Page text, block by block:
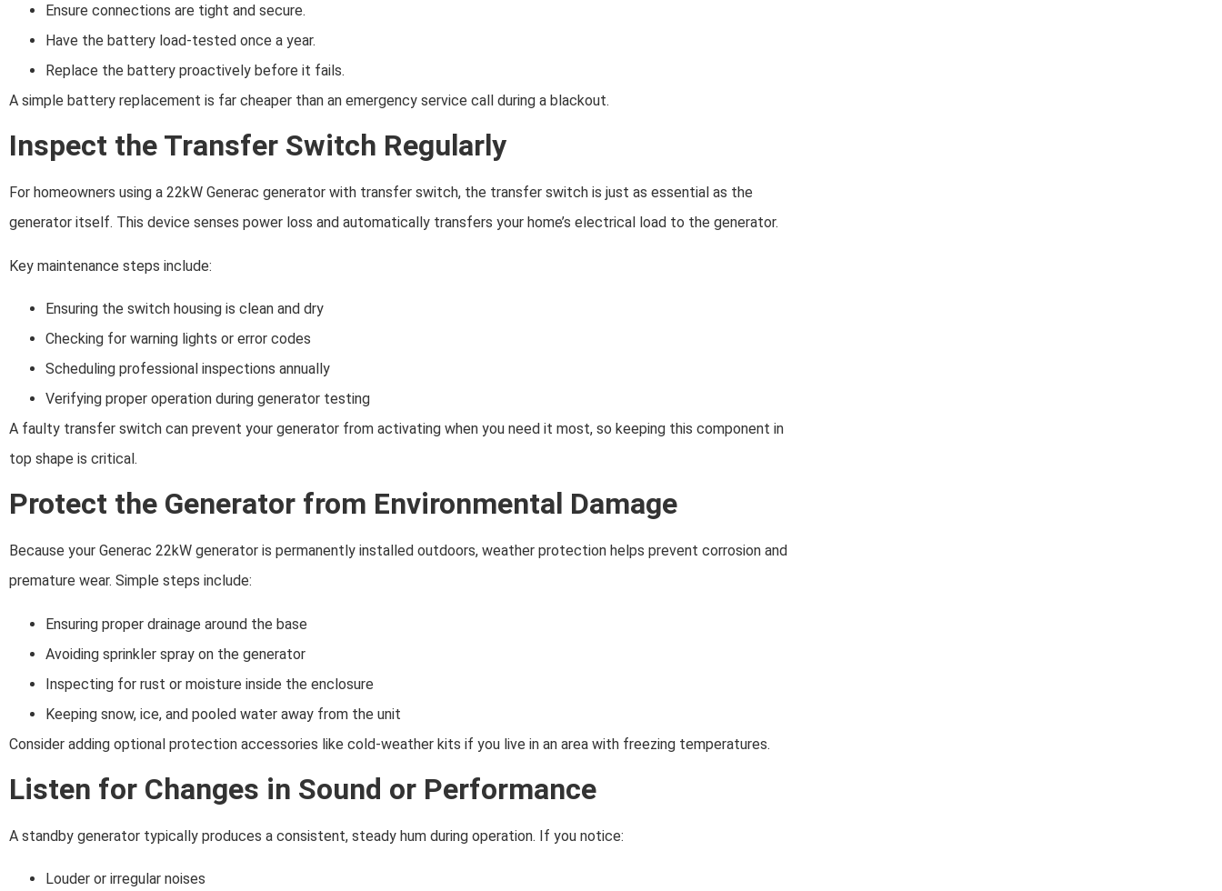
Ensure connections are tight and secure.
Have the battery load-tested once a year.
Replace the battery proactively before it fails.
A simple battery replacement is far cheaper than an emergency service call during a blackout.
Inspect the Transfer Switch Regularly
For homeowners using a 22kW Generac generator with transfer switch, the transfer switch is just as essential as the
generator itself. This device senses power loss and automatically transfers your home’s electrical load to the generator.
Key maintenance steps include:
Ensuring the switch housing is clean and dry
Checking for warning lights or error codes
Scheduling professional inspections annually
Verifying proper operation during generator testing
A faulty transfer switch can prevent your generator from activating when you need it most, so keeping this component in
top shape is critical.
Protect the Generator from Environmental Damage
Because your Generac 22kW generator is permanently installed outdoors, weather protection helps prevent corrosion and
premature wear. Simple steps include:
Ensuring proper drainage around the base
Avoiding sprinkler spray on the generator
Inspecting for rust or moisture inside the enclosure
Keeping snow, ice, and pooled water away from the unit
Consider adding optional protection accessories like cold-weather kits if you live in an area with freezing temperatures.
Listen for Changes in Sound or Performance
A standby generator typically produces a consistent, steady hum during operation. If you notice:
Louder or irregular noises